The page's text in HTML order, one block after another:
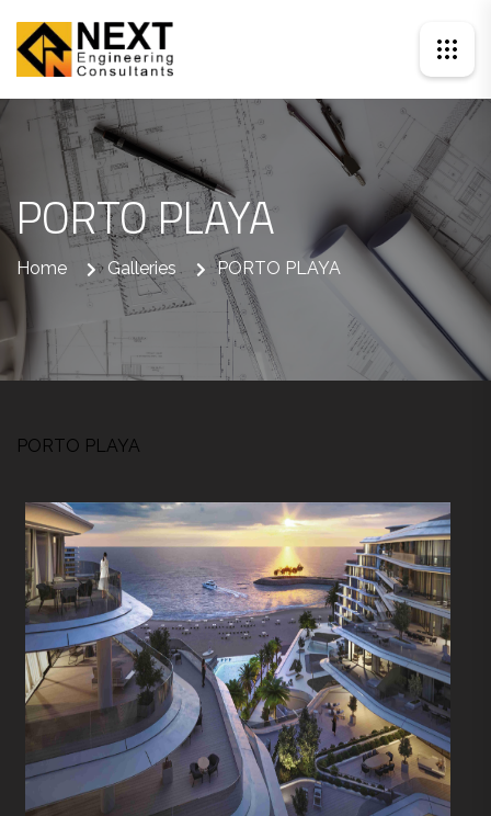
PORTO PLAYA
Home Galleries PORTO PLAYA
PORTO PLAYA